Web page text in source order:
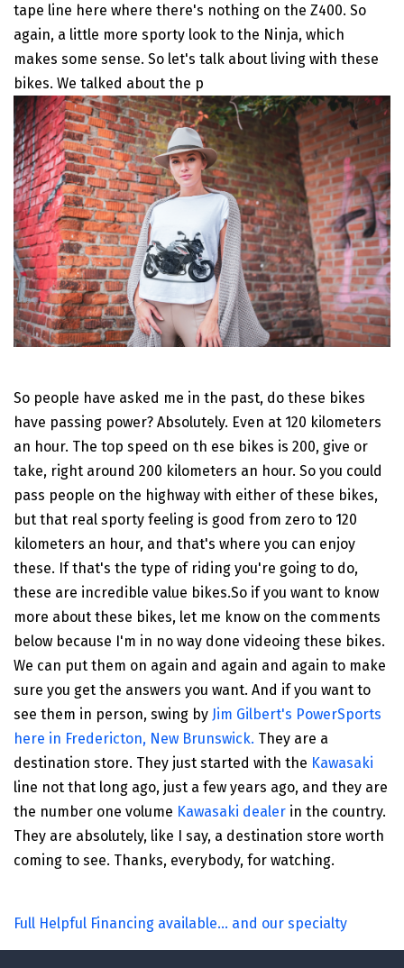
tape line here where there's nothing on the Z400. So
again, a little more sporty look to the Ninja, which
makes some sense. So let's talk about living with these
bikes. We talked about the p
So people have asked me in the past, do these bikes
have passing power? Absolutely. Even at 120 kilometers
an hour. The top speed on th ese bikes is 200, give or
take, right around 200 kilometers an hour. So you could
pass people on the highway with either of these bikes,
but that real sporty feeling is good from zero to 120
kilometers an hour, and that's where you can enjoy
these. If that's the type of riding you're going to do,
these are incredible value bikes.So if you want to know
more about these bikes, let me know on the comments
below because I'm in no way done videoing these bikes.
We can put them on again and again and again to make
sure you get the answers you want. And if you want to
see them in person, swing by Jim Gilbert's PowerSports
here in Fredericton, New Brunswick. They are a
destination store. They just started with the Kawasaki
line not that long ago, just a few years ago, and they are
the number one volume Kawasaki dealer in the country.
They are absolutely, like I say, a destination store worth
coming to see. Thanks, everybody, for watching.
Full Helpful Financing available... and our specialty